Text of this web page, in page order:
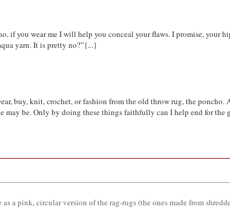
if you wear me I will help you conceal your flaws. I promise, your
yarn. It is pretty no?”{...}
buy, knit, crochet, or fashion from the old throw rug, the
may be. Only by doing these things faithfully can I help end for
a pink, circular version of the rag-rugs (the ones made from